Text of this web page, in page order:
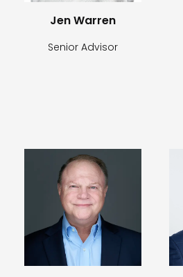
Jen Warren
Senior Advisor